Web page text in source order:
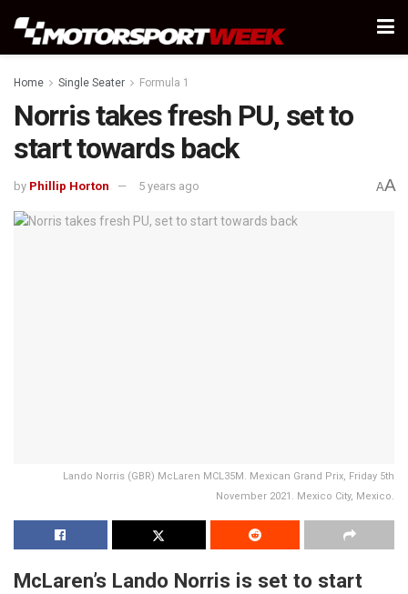
Home Single Seater Formula 1
Norris takes fresh PU, set to
start towards back
by Phillip Horton 5 years ago AA
Lando Norris (GBR) McLaren MCL35M. Mexican Grand Prix, Friday 5th
November 2021. Mexico City, Mexico.
McLaren’s Lando Norris is set to start